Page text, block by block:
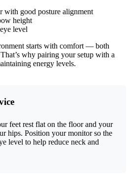
with good posture alignment
height
level
starts with comfort — both
why pairing your setup with a
energy levels.
feet rest flat on the floor and your
hips. Position your monitor so the
level to help reduce neck and